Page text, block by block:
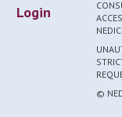
Login
©